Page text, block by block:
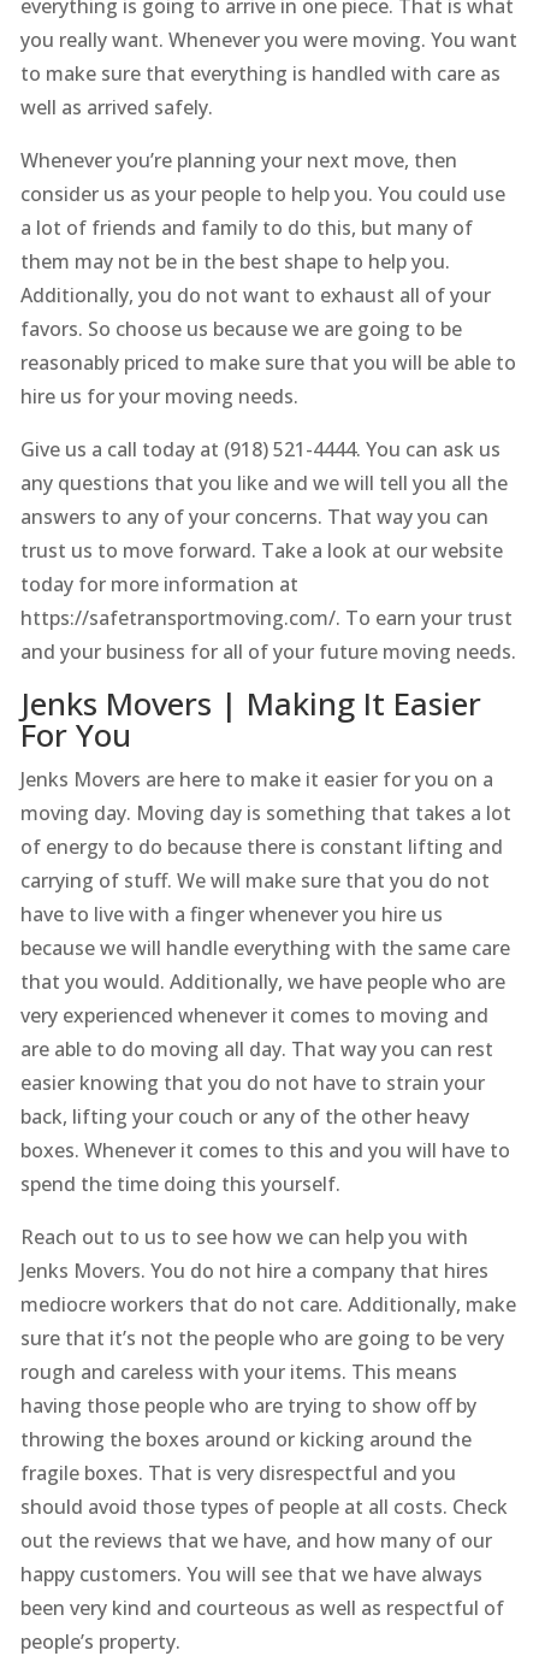
everything is going to arrive in one piece. That is what
you really want. Whenever you were moving. You want
to make sure that everything is handled with care as
well as arrived safely.
Whenever you’re planning your next move, then
consider us as your people to help you. You could use
a lot of friends and family to do this, but many of
them may not be in the best shape to help you.
Additionally, you do not want to exhaust all of your
favors. So choose us because we are going to be
reasonably priced to make sure that you will be able to
hire us for your moving needs.
Give us a call today at (918) 521-4444. You can ask us
any questions that you like and we will tell you all the
answers to any of your concerns. That way you can
trust us to move forward. Take a look at our website
today for more information at
https://safetransportmoving.com/. To earn your trust
and your business for all of your future moving needs.
Jenks Movers | Making It Easier
For You
Jenks Movers are here to make it easier for you on a
moving day. Moving day is something that takes a lot
of energy to do because there is constant lifting and
carrying of stuff. We will make sure that you do not
have to live with a finger whenever you hire us
because we will handle everything with the same care
that you would. Additionally, we have people who are
very experienced whenever it comes to moving and
are able to do moving all day. That way you can rest
easier knowing that you do not have to strain your
back, lifting your couch or any of the other heavy
boxes. Whenever it comes to this and you will have to
spend the time doing this yourself.
Reach out to us to see how we can help you with
Jenks Movers. You do not hire a company that hires
mediocre workers that do not care. Additionally, make
sure that it’s not the people who are going to be very
rough and careless with your items. This means
having those people who are trying to show off by
throwing the boxes around or kicking around the
fragile boxes. That is very disrespectful and you
should avoid those types of people at all costs. Check
out the reviews that we have, and how many of our
happy customers. You will see that we have always
been very kind and courteous as well as respectful of
people’s property.